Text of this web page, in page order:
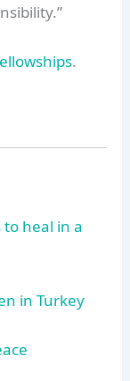
.
to heal in a
in Turkey